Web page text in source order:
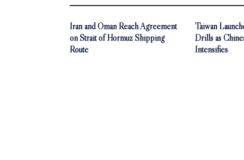
Iran and Oman Reach Agreement
on Strait of Hormuz Shipping
Route
Taiwan
Drills as
Intensifies